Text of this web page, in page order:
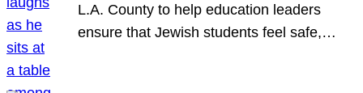
L.A. County to help education leaders
ensure that Jewish students feel safe,…